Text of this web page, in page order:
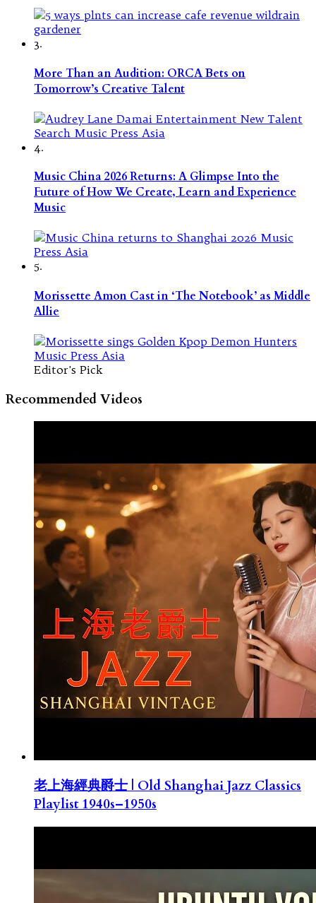
3.
More Than an Audition: ORCA Bets on
Tomorrow’s Creative Talent
4.
Music China 2026 Returns: A Glimpse Into the
Future of How We Create, Learn and Experience
Music
5.
Morissette Amon Cast in ‘The Notebook’ as Middle
Allie
Editor's Pick
Recommended Videos
老上海經典爵士 | Old Shanghai Jazz Classics
Playlist 1940s–1950s